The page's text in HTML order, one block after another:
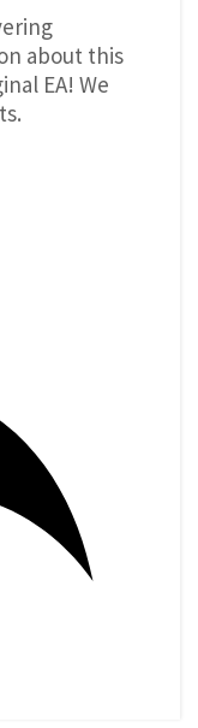
about this
EA! We